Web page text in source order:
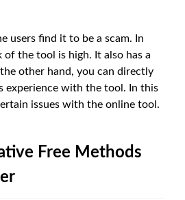
users find it to be a scam. In
the tool is high. It also has a
other hand, you can directly
experience with the tool. In this
issues with the online tool.
Free Methods